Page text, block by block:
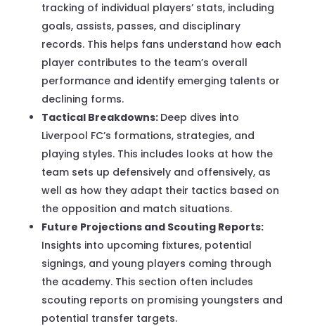
tracking of individual players’ stats, including
goals, assists, passes, and disciplinary
records. This helps fans understand how each
player contributes to the team’s overall
performance and identify emerging talents or
declining forms.
Tactical Breakdowns: Deep dives into
Liverpool FC’s formations, strategies, and
playing styles. This includes looks at how the
team sets up defensively and offensively, as
well as how they adapt their tactics based on
the opposition and match situations.
Future Projections and Scouting Reports:
Insights into upcoming fixtures, potential
signings, and young players coming through
the academy. This section often includes
scouting reports on promising youngsters and
potential transfer targets.